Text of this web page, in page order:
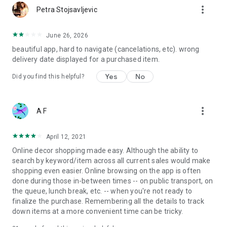
Petra Stojsavljevic more_vert
June 26, 2026
beautiful app, hard to navigate (cancelations, etc). wrong
delivery date displayed for a purchased item.
Did you find this helpful? Yes No
A F more_vert
April 12, 2021
Online decor shopping made easy. Although the ability to
search by keyword/item across all current sales would make
shopping even easier. Online browsing on the app is often
done during those in-between times -- on public transport, on
the queue, lunch break, etc. -- when you're not ready to
finalize the purchase. Remembering all the details to track
down items at a more convenient time can be tricky.